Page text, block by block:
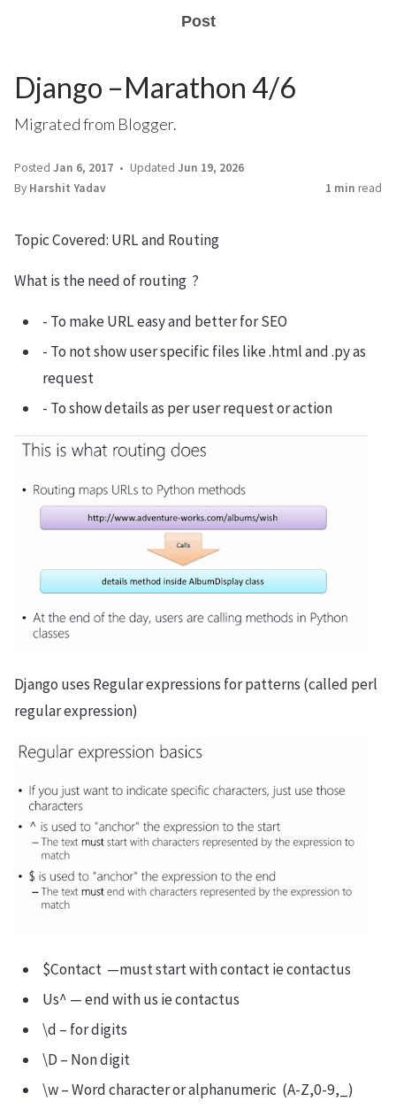
Post
Django –Marathon 4/6
Migrated from Blogger.
Posted Jan 6, 2017 Updated Jun 19, 2026
By Harshit Yadav 1 min read
Topic Covered: URL and Routing
What is the need of routing ?
- To make URL easy and better for SEO
- To not show user specific files like .html and .py as
request
- To show details as per user request or action
Django uses Regular expressions for patterns (called perl
regular expression)
$Contact —must start with contact ie contactus
Us^ — end with us ie contactus
\d – for digits
\D – Non digit
\w – Word character or alphanumeric (A-Z,0-9,_)